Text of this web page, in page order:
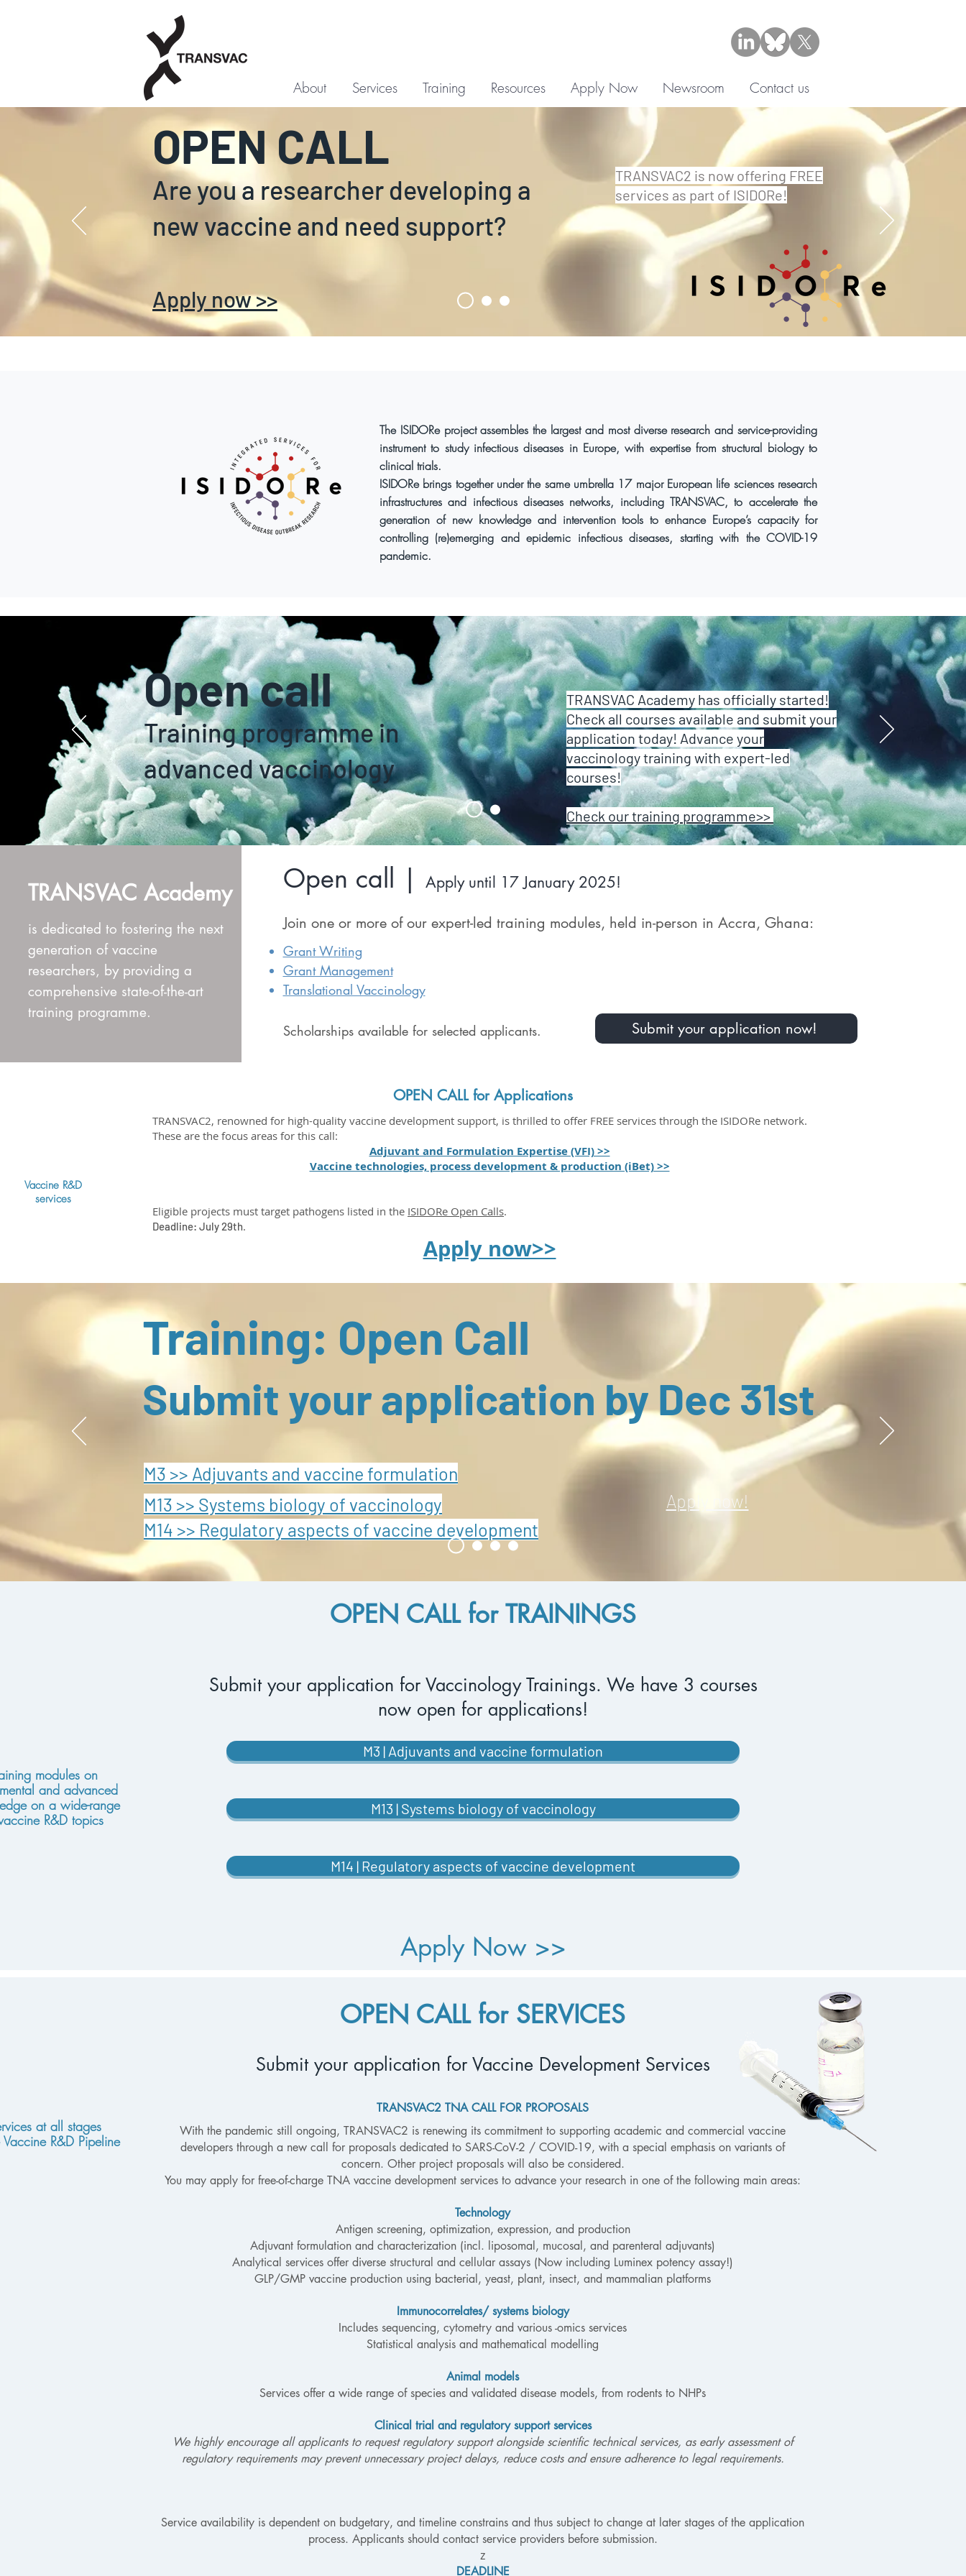
About Services Training Resources Apply Now Newsroom Contact us
OPEN CALL
Are you a researcher developing a
new vaccine and need support?
Apply now >>
TRANSVAC2 is now offering FREE
services as part of ISIDORe!
The ISIDORe project assembles the largest and most diverse research and service-providing
instrument to study infectious diseases in Europe, with expertise from structural biology to
clinical trials.
ISIDORe brings together under the same umbrella 17 major European life sciences research
infrastructures and infectious diseases networks, including TRANSVAC, to accelerate the
generation of new knowledge and intervention tools to enhance Europe’s capacity for
controlling (re)emerging and epidemic infectious diseases, starting with the COVID-19
pandemic.
Open call
Training programme in
advanced vaccinology
TRANSVAC Academy has officially started!
Check all courses available and submit your
application today! Advance your
vaccinology training with expert-led
courses!
Check our training programme>>
TRANSVAC Academy
is dedicated to fostering the next
generation of vaccine
researchers, by providing a
comprehensive state-of-the-art
training programme.
Open call | Apply until 17 January 2025!
Join one or more of our expert-led training modules, held in-person in Accra, Ghana:​
Grant Writing​​
Grant Management
Translational Vaccinology
Scholarships available for selected applicants. Submit your application now!​​​
OPEN CALL for Applications
Vaccine R&D
services
TRANSVAC2, renowned for high-quality vaccine development support, is thrilled to offer FREE services through the ISIDORe network.
These are the focus areas for this call:
Adjuvant and Formulation Expertise (VFI) >>
Vaccine technologies, process development & production (iBet) >>
Eligible projects must target pathogens listed in the ISIDORe Open Calls.
Deadline: July 29th.
Apply now>>
Training: Open Call
Submit your application by Dec 31st
Apply now!
M3 >> Adjuvants and vaccine formulation
M13 >> Systems biology of vaccinology
M14 >> Regulatory aspects of vaccine development
OPEN CALL for TRAININGS
modules on
and advanced
on a wide-range
R&D topics
Submit your application for VaccinologyTrainings. We have 3 courses
now open for applications!
M3 | Adjuvants and vaccine formulation
M13 | Systems biology of vaccinology
M14 | Regulatory aspects of vaccine development
Apply Now >>
at all stages
R&D Pipeline
OPEN CALL for SERVICES
Submit your application for Vaccine Development Services
TRANSVAC2 TNA CALL FOR PROPOSALS
With the pandemic still ongoing, TRANSVAC2 is renewing its commitment to supporting academic and commercial vaccine
developers through a new call for proposals dedicated to SARS-CoV-2 / COVID-19, with a special emphasis on variants of
concern. Other project proposals will also be considered.
You may apply for free-of-charge TNA vaccine development services to advance your research in one of the following main areas:
Technology
Antigen screening, optimization, expression, and production
Adjuvant formulation and characterization (incl. liposomal, mucosal, and parenteral adjuvants)
Analytical services offer diverse structural and cellular assays (Now including Luminex potency assay!)
GLP/GMP vaccine production using bacterial, yeast, plant, insect, and mammalian platforms
Immunocorrelates/ systems biology
Includes sequencing, cytometry and various -omics services
Statistical analysis and mathematical modelling
Animal models
Services offer a wide range of species and validated disease models, from rodents to NHPs
Clinical trial and regulatory support services
We highly encourage all applicants to request regulatory support alongside scientific technical services, as early assessment of
regulatory requirements may prevent unnecessary project delays, reduce costs and ensure adherence to legal requirements.
Service availability is dependent on budgetary, and timeline constrains and thus subject to change at later stages of the application
process. Applicants should contact service providers before submission.
z
DEADLINE